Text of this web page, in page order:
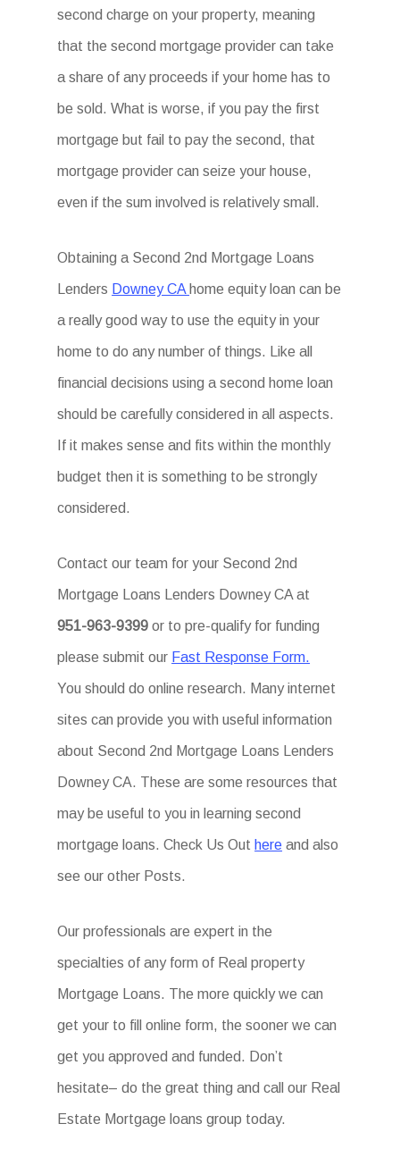
second charge on your property, meaning
that the second mortgage provider can take
a share of any proceeds if your home has to
be sold. What is worse, if you pay the first
mortgage but fail to pay the second, that
mortgage provider can seize your house,
even if the sum involved is relatively small.
Obtaining a Second 2nd Mortgage Loans
Lenders Downey CA home equity loan can be
a really good way to use the equity in your
home to do any number of things. Like all
financial decisions using a second home loan
should be carefully considered in all aspects.
If it makes sense and fits within the monthly
budget then it is something to be strongly
considered.
Contact our team for your Second 2nd
Mortgage Loans Lenders Downey CA at
951-963-9399 or to pre-qualify for funding
please submit our Fast Response Form.
You should do online research. Many internet
sites can provide you with useful information
about Second 2nd Mortgage Loans Lenders
Downey CA. These are some resources that
may be useful to you in learning second
mortgage loans. Check Us Out here and also
see our other Posts.
Our professionals are expert in the
specialties of any form of Real property
Mortgage Loans. The more quickly we can
get your to fill online form, the sooner we can
get you approved and funded. Don’t
hesitate– do the great thing and call our Real
Estate Mortgage loans group today.